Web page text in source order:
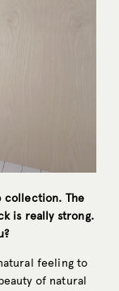
collection. The
is really strong.
feeling to
of natural